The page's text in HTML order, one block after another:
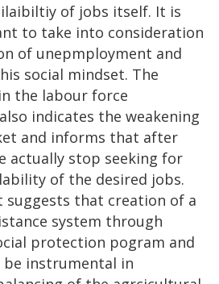
of jobs itself. It is
to take into consideration
of unepmployment and
social mindset. The
the labour force
indicates the weakening
and informs that after
actually stop seeking for
of the desired jobs.
suggests that creation of a
system through
protection pogram and
instrumental in